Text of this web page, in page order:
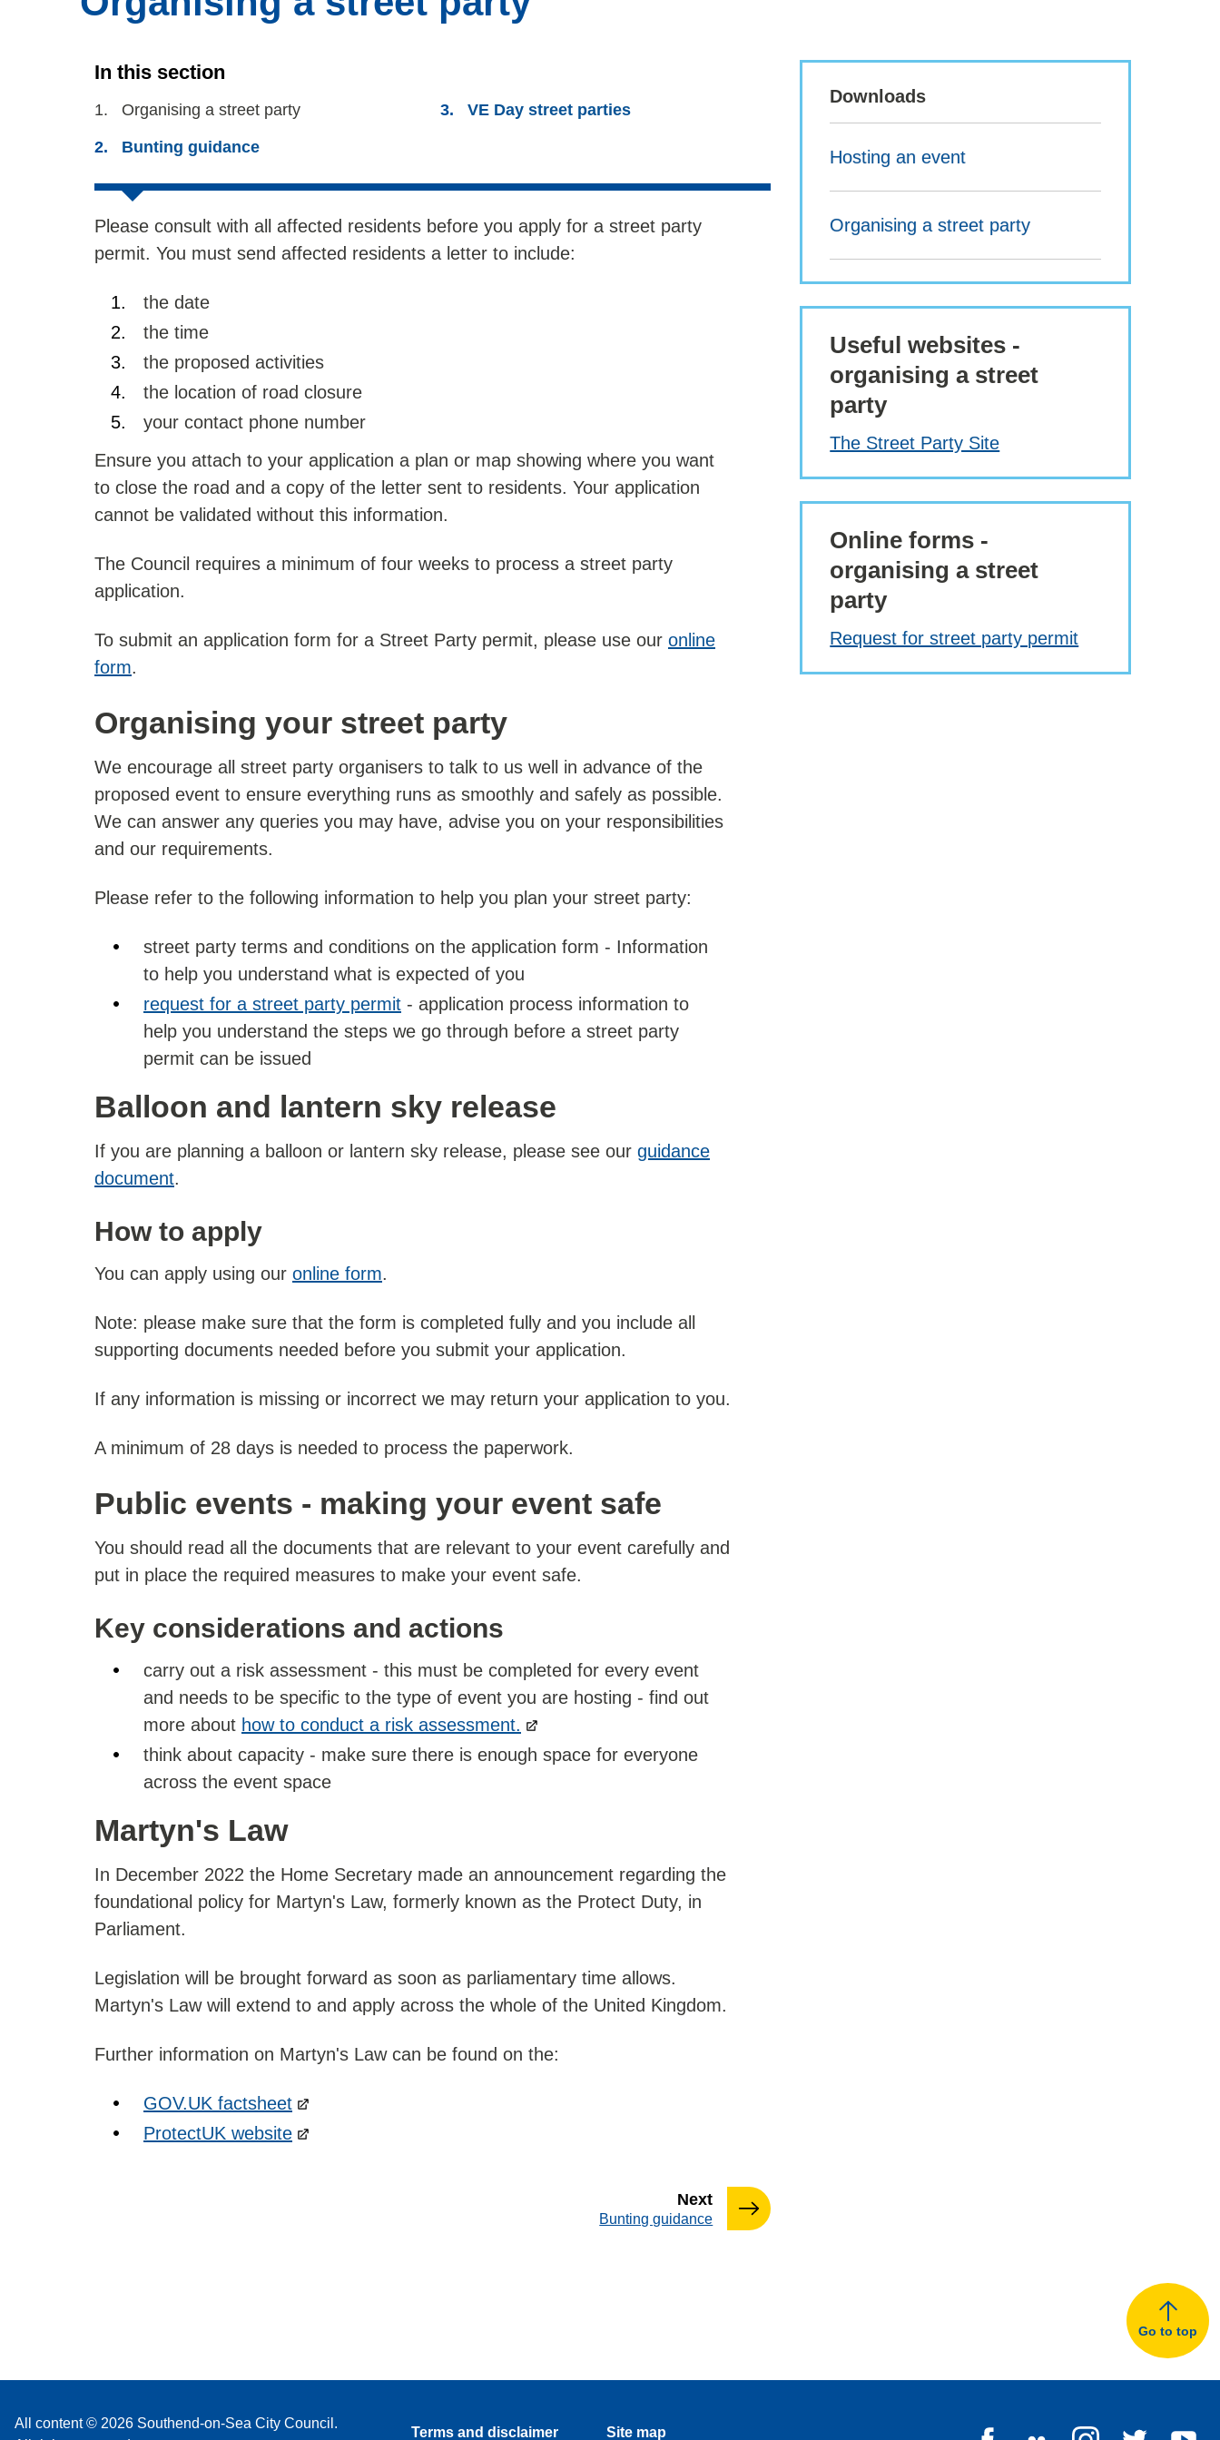
In this section
You
here:
Organising a street party
Bunting guidance
VE Day street parties
Please consult with all affected residents before you apply for a street party
permit. You must send affected residents a letter to include:
the date
the time
the proposed activities
the location of road closure
your contact phone number
Ensure you attach to your application a plan or map showing where you want
to close the road and a copy of the letter sent to residents. Your application
cannot be validated without this information.
The Council requires a minimum of four weeks to process a street party
application.
To submit an application form for a Street Party permit, please use our online
form.
Organising your street party
We encourage all street party organisers to talk to us well in advance of the
proposed event to ensure everything runs as smoothly and safely as possible.
We can answer any queries you may have, advise you on your responsibilities
and our requirements.
Please refer to the following information to help you plan your street party:
street party terms and conditions on the application form - Information
to help you understand what is expected of you
request for a street party permit - application process information to
help you understand the steps we go through before a street party
permit can be issued
Balloon and lantern sky release
If you are planning a balloon or lantern sky release, please see our guidance
document.
How to apply
You can apply using our online form.
Note: please make sure that the form is completed fully and you include all
supporting documents needed before you submit your application.
If any information is missing or incorrect we may return your application to you.
A minimum of 28 days is needed to process the paperwork.
Public events - making your event safe
You should read all the documents that are relevant to your event carefully and
put in place the required measures to make your event safe.
Key considerations and actions
carry out a risk assessment - this must be completed for every event
and needs to be specific to the type of event you are hosting - find out
more about how to conduct a risk assessment.
think about capacity - make sure there is enough space for everyone
across the event space
Martyn's Law
In December 2022 the Home Secretary made an announcement regarding the
foundational policy for Martyn's Law, formerly known as the Protect Duty, in
Parliament.
Legislation will be brought forward as soon as parliamentary time allows.
Martyn's Law will extend to and apply across the whole of the United Kingdom.
Further information on Martyn's Law can be found on the:
GOV.UK factsheet
ProtectUK website
Nextpage
:Bunting guidance
Downloads
Hosting an event
Organising a street party
Useful websites -
organising a street
party
The Street Party Site
Online forms -
organising a street
party
Request for street party permit
Go to top
All content © 2026 Southend-on-Sea City Council.
Terms and disclaimer Site map